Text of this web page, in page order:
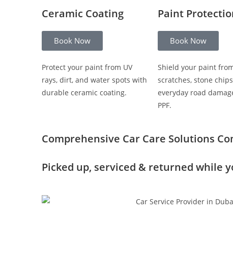
Ceramic Coating
Book Now
Protect your paint from UV
rays, dirt, and water spots with
durable ceramic coating.
Paint
Book Now
Shield your paint
scratches, stone
everyday road
PPF.
Comprehensive Car Care Solutions
Picked up, serviced & returned while